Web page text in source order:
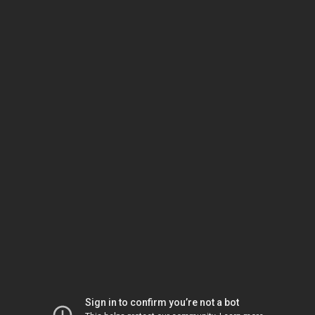
Sign in to confirm you’re not a bot